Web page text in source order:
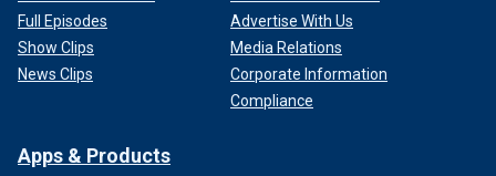
Full Episodes
Show Clips
News Clips
Advertise With Us
Media Relations
Corporate Information
Compliance
Apps & Products